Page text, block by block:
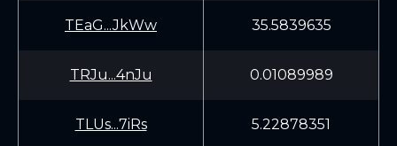
TEaG...JkWw 35.5839635
TRJu...4nJu 0.01089989
TLUs...7iRs 5.22878351